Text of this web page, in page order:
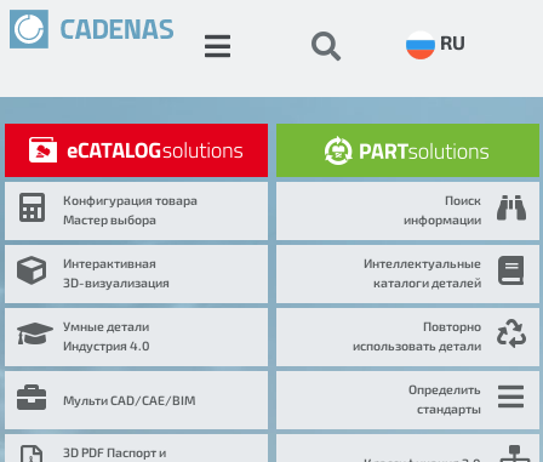
RU
Конфигурация товара
Мастер выбора
Интерактивная
3D-визуализация
Умные детали
Индустрия 4.0
Мульти CAD/CAE/BIM
3D PDF Паспорт и
Поиск
информации
Интеллектуальные
каталоги деталей
Повторно
использовать детали
Определить
стандарты